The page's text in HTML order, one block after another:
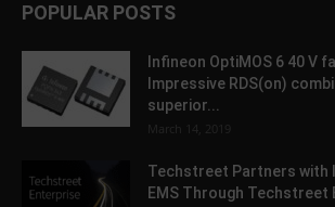
POPULAR POSTS
Infineon OptiMOS 6 40 V
Impressive RDS(on)
superior...
March 14, 2019
Techstreet Partners with
EMS Through Techstreet